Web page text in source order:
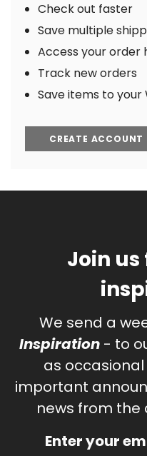
Check out faster
Save multiple
Access your order
Track new orders
Save items to your
CREATE ACCOUNT
Join
We send a
Inspiration - to
as
important
news from the
Enter your